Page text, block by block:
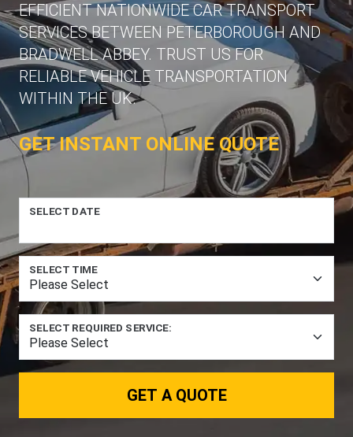
EFFICIENT NATIONWIDE CAR TRANSPORT
SERVICES BETWEEN PETERBOROUGH AND
BRADWELL ABBEY. TRUST US FOR
RELIABLE VEHICLE TRANSPORTATION
WITHIN THE UK.
GET INSTANT ONLINE QUOTE
SELECT DATE
SELECT TIME
SELECT REQUIRED SERVICE:
GET A QUOTE